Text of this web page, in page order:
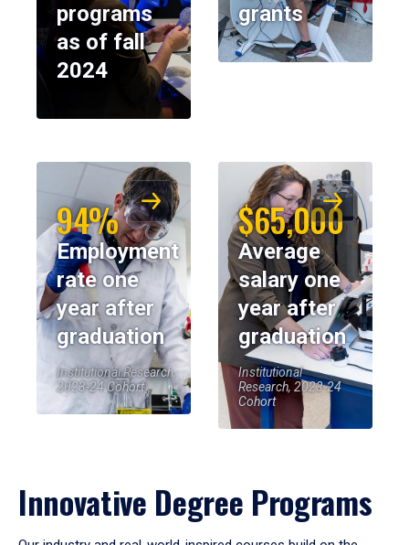
programs
as of fall
2024
grants
94%
Employment
rate one
year after
graduation
Institutional Research,
2023-24 Cohort
$65,000
Average
salary one
year after
graduation
Institutional
Research, 2023-24
Cohort
Innovative Degree Programs